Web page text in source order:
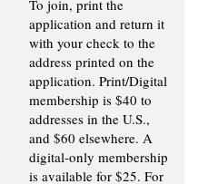
To join, print the
application and return it
with your check to the
address printed on the
application. Print/Digital
membership is $40 to
addresses in the U.S.,
and $60 elsewhere. A
digital-only membership
is available for $25. For